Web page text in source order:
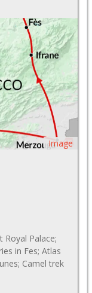
Image
Royal Palace;
in Fes; Atlas
Camel trek